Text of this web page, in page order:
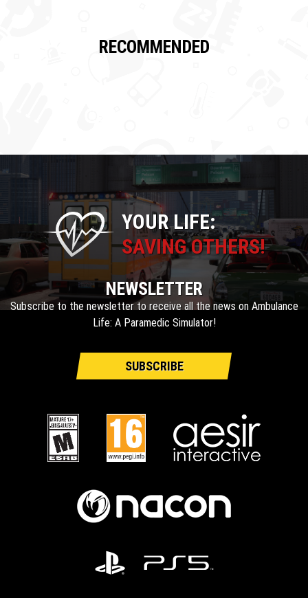
RECOMMENDED
YOUR LIFE:
SAVING OTHERS!
NEWSLETTER
Subscribe to the newsletter to receive all the news on Ambulance
Life: A Paramedic Simulator!
SUBSCRIBE